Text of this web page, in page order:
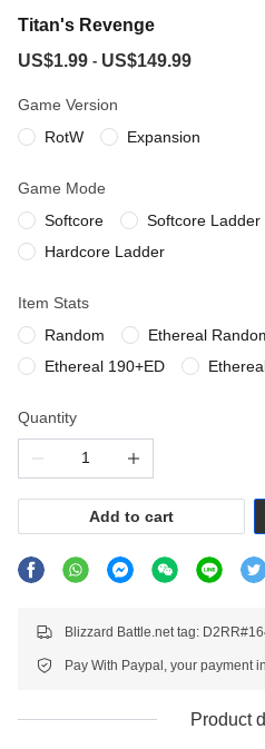
Titan's Revenge
US$1.99 - US$149.99
Game Version
RotW
Expansion
Game Mode
Softcore
Softcore Ladder
Hardcore Ladder
Item Stats
Random
Ethereal
Ethereal 190+ED
Quantity
Add to cart
Blizzard Battle.net tag:
Pay With Paypal, your payment
Product